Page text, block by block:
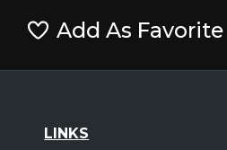
Add As Favorite
LINKS